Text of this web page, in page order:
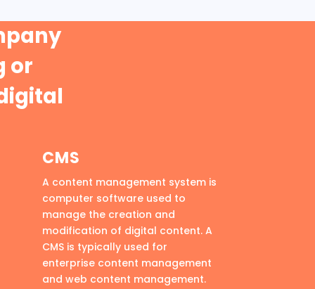
or
CMS
A content management system is
computer software used to
manage the creation and
modification of digital content. A
CMS is typically used for
enterprise content management
and web content management.